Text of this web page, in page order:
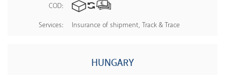
COD:
Services:
Insurance of shipment, Track & Trace
HUNGARY